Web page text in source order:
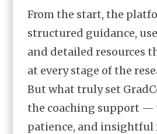
From the start, the
structured guidance,
and detailed resources
at every stage of the
But what truly set
the coaching support —
patience, and insightful